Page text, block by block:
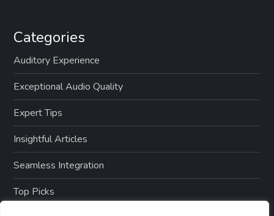
Categories
Auditory Experience
Exceptional Audio Quality
Expert Tips
Insightful Articles
Seamless Integration
Top Picks